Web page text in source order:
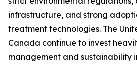
infrastructure, and strong
treatment technologies. The
Canada continue to invest
management and sustainability